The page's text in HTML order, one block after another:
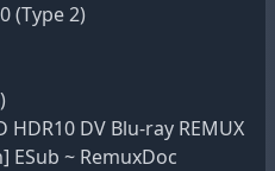
(Type 2)
DV Blu-ray REMUX
ESub ~ RemuxDoc